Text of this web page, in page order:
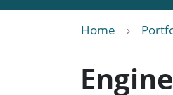
Home